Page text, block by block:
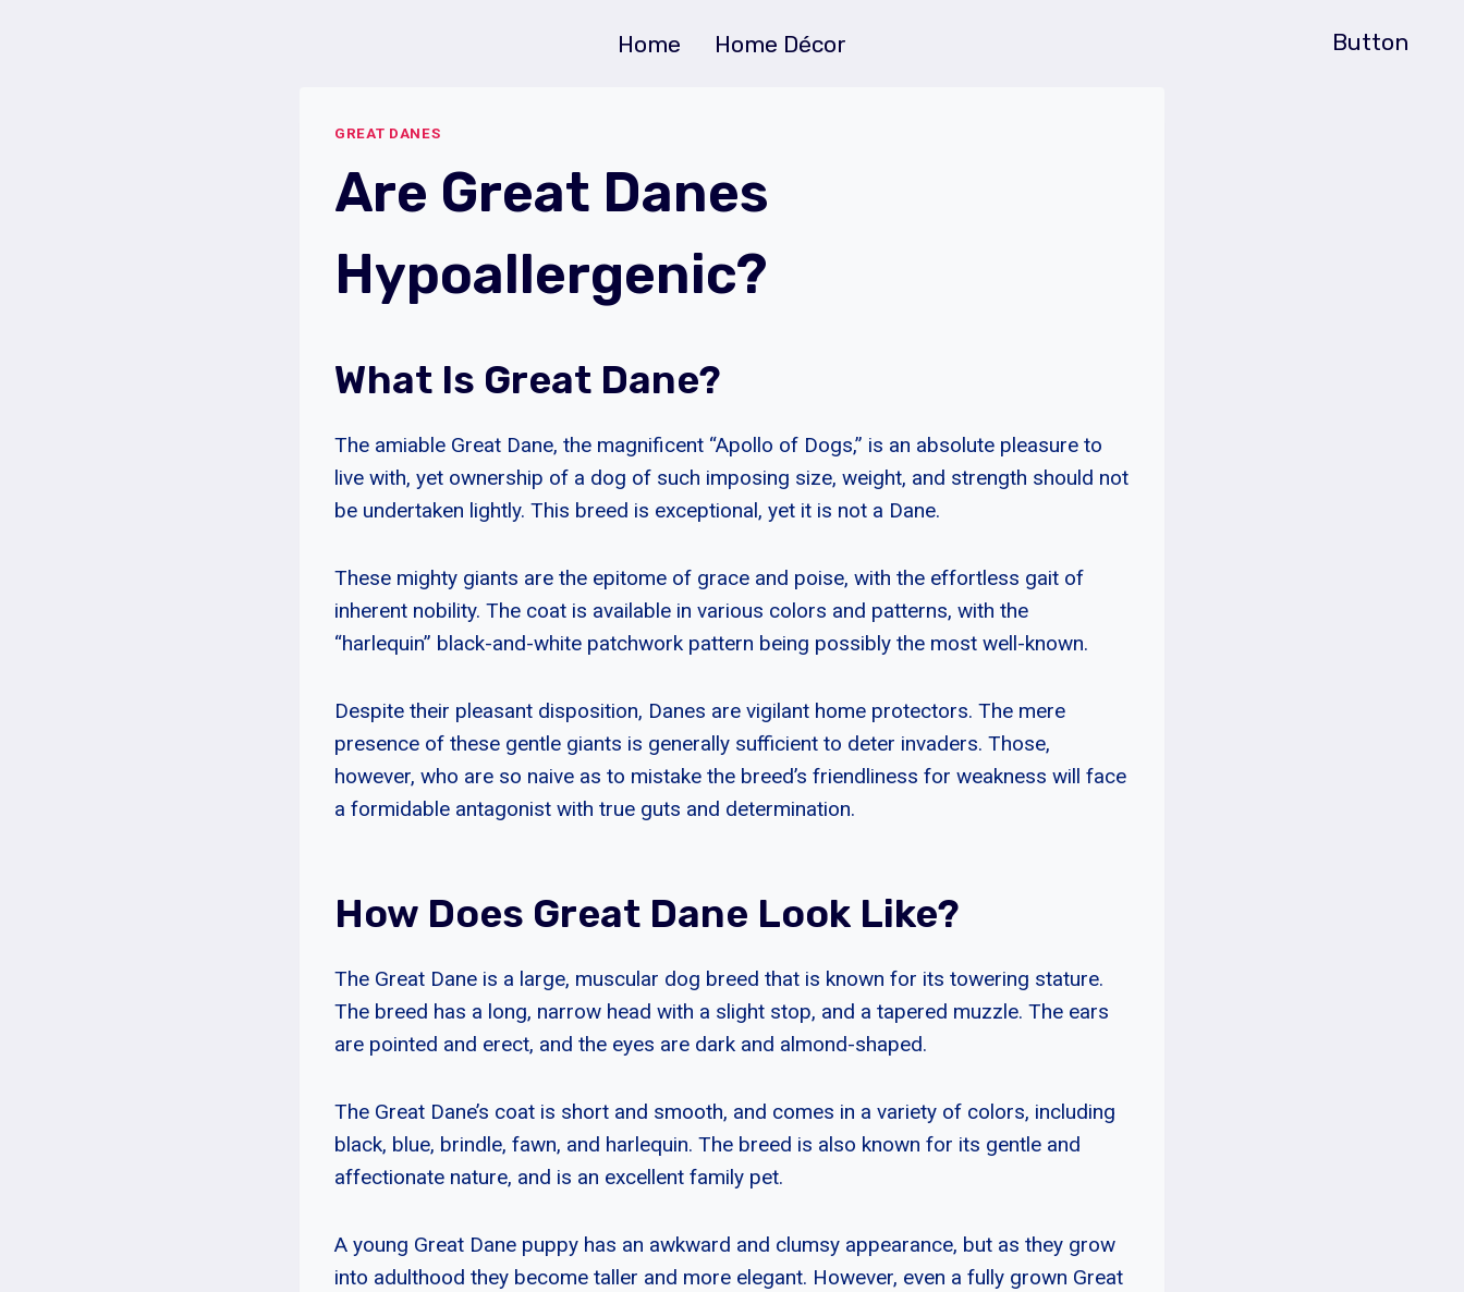
Home Home Décor Button
GREAT DANES
Are Great Danes
Hypoallergenic?
What Is Great Dane?
The amiable Great Dane, the magnificent “Apollo of Dogs,” is an absolute pleasure to
live with, yet ownership of a dog of such imposing size, weight, and strength should not
be undertaken lightly. This breed is exceptional, yet it is not a Dane.
These mighty giants are the epitome of grace and poise, with the effortless gait of
inherent nobility. The coat is available in various colors and patterns, with the
“harlequin” black-and-white patchwork pattern being possibly the most well-known.
Despite their pleasant disposition, Danes are vigilant home protectors. The mere
presence of these gentle giants is generally sufficient to deter invaders. Those,
however, who are so naive as to mistake the breed’s friendliness for weakness will face
a formidable antagonist with true guts and determination.
How Does Great Dane Look Like?
The Great Dane is a large, muscular dog breed that is known for its towering stature.
The breed has a long, narrow head with a slight stop, and a tapered muzzle. The ears
are pointed and erect, and the eyes are dark and almond-shaped.
The Great Dane’s coat is short and smooth, and comes in a variety of colors, including
black, blue, brindle, fawn, and harlequin. The breed is also known for its gentle and
affectionate nature, and is an excellent family pet.
A young Great Dane puppy has an awkward and clumsy appearance, but as they grow
into adulthood they become taller and more elegant. However, even a fully grown Great